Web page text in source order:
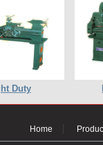
Duty
Home